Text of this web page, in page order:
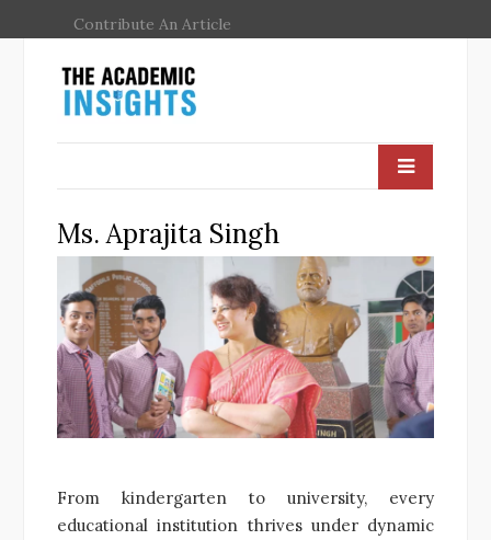
Contribute An Article
Ms. Aprajita Singh
From kindergarten to university, every
educational institution thrives under dynamic